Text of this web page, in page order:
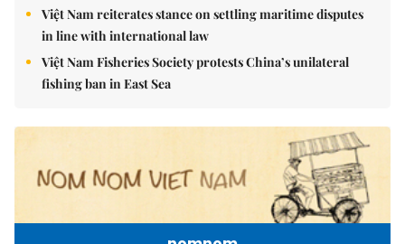
Việt Nam reiterates stance on settling maritime disputes
in line with international law
Việt Nam Fisheries Society protests China’s unilateral
fishing ban in East Sea